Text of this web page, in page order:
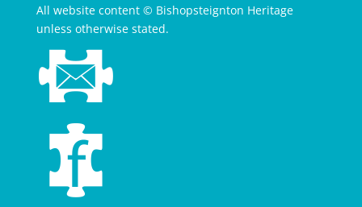
All website content © Bishopsteignton Heritage
unless otherwise stated.